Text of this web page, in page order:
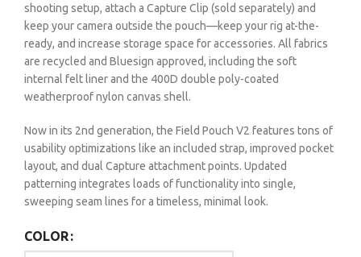
shooting setup, attach a Capture Clip (sold separately) and
keep your camera outside the pouch—keep your rig at-the-
ready, and increase storage space for accessories. All fabrics
are recycled and Bluesign approved, including the soft
internal felt liner and the 400D double poly-coated
weatherproof nylon canvas shell.
Now in its 2nd generation, the Field Pouch V2 features tons of
usability optimizations like an included strap, improved pocket
layout, and dual Capture attachment points. Updated
patterning integrates loads of functionality into single,
sweeping seam lines for a timeless, minimal look.
COLOR